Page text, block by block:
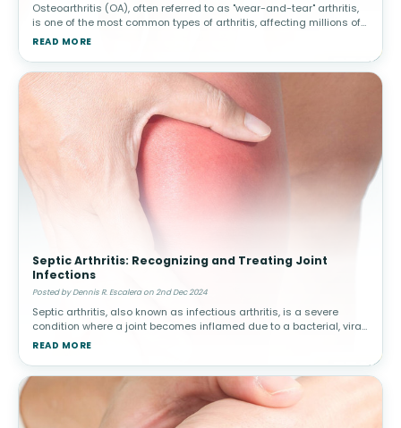
Osteoarthritis (OA), often referred to as "wear-and-tear" arthritis,
is one of the most common types of arthritis, affecting millions of
people worldwide. This condition arises when the protective car
READ MORE
Septic Arthritis: Recognizing and Treating Joint
Infections
Posted by Dennis R. Escalera on 2nd Dec 2024
Septic arthritis, also known as infectious arthritis, is a severe
condition where a joint becomes inflamed due to a bacterial, viral,
or fungal infection. Early diagnosis and treatment are critical to
READ MORE